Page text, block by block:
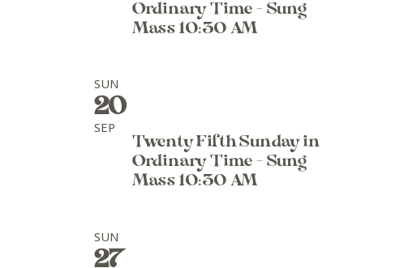
Ordinary Time - Sung
Mass 10:30 AM
SUN
20
SEP
Twenty Fifth Sunday in
Ordinary Time - Sung
Mass 10:30 AM
SUN
27